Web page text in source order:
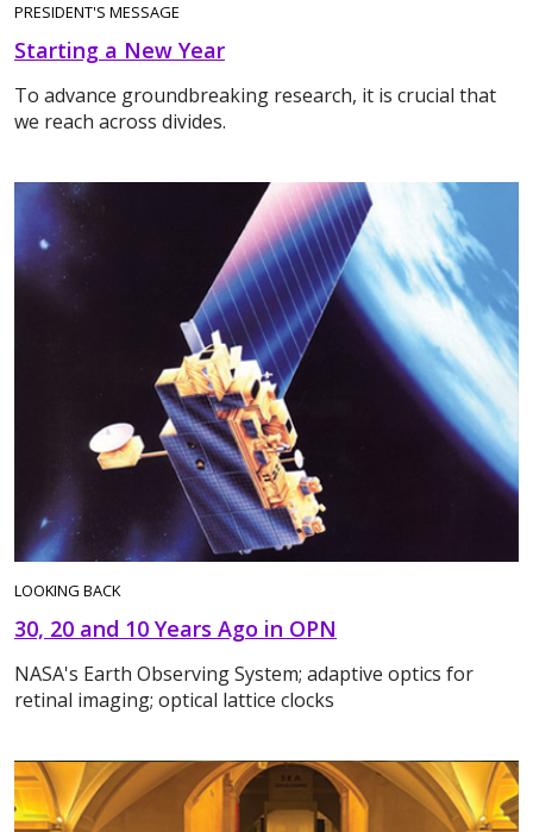
PRESIDENT'S MESSAGE
Starting a New Year
To advance groundbreaking research, it is crucial that
we reach across divides.
LOOKING BACK
30, 20 and 10 Years Ago in OPN
NASA's Earth Observing System; adaptive optics for
retinal imaging; optical lattice clocks